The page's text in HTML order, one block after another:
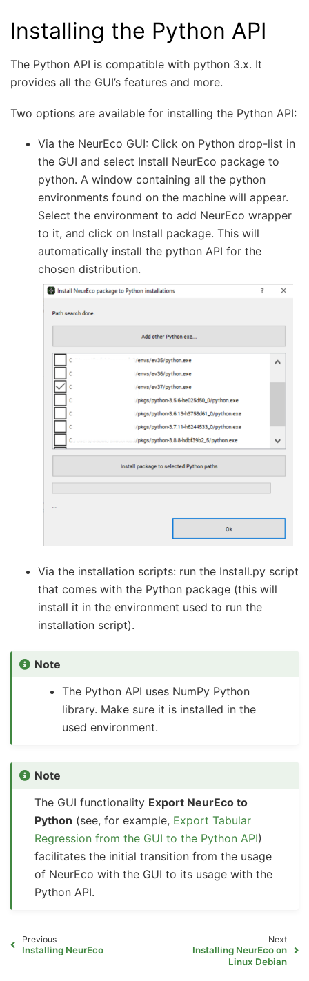
Installing the Python API
The Python API is compatible with python 3.x. It
provides all the GUI’s features and more.
Two options are available for installing the Python API:
Via the NeurEco GUI: Click on Python drop-list in
the GUI and select Install NeurEco package to
python. A window containing all the python
environments found on the machine will appear.
Select the environment to add NeurEco wrapper
to it, and click on Install package. This will
automatically install the python API for the
chosen distribution.
Via the installation scripts: run the Install.py script
that comes with the Python package (this will
install it in the environment used to run the
installation script).
Note
The Python API uses NumPy Python
library. Make sure it is installed in the
used environment.
Note
The GUI functionality Export NeurEco to
Python (see, for example, Export Tabular
Regression from the GUI to the Python API)
facilitates the initial transition from the usage
of NeurEco with the GUI to its usage with the
Python API.
Previous
Installing NeurEco
Next
Installing NeurEco on
Linux Debian